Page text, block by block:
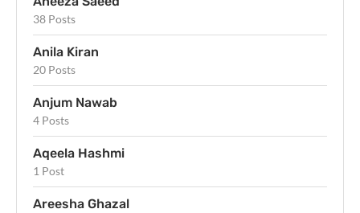
38 Posts
Anila Kiran
20 Posts
Anjum Nawab
4 Posts
Aqeela Hashmi
1 Post
Areesha Ghazal